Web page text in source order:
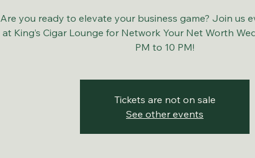
Are you ready to elevate your business game? Join us
at King’s Cigar Lounge for Network Your Net Worth
PM to 10 PM!
Tickets are not on sale
See other events